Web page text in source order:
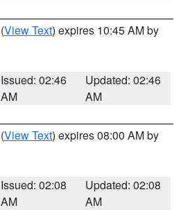
(View Text) expires 10:45 AM by
Issued: 02:46
AM
Updated: 02:46
AM
(View Text) expires 08:00 AM by
Issued: 02:08
AM
Updated: 02:08
AM